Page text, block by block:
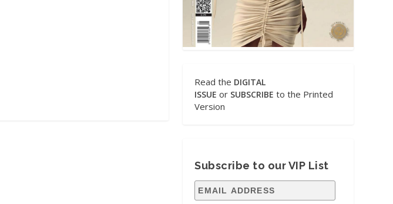
Read the DIGITAL
ISSUE or SUBSCRIBE to the Printed
Version
Subscribe to our VIP List